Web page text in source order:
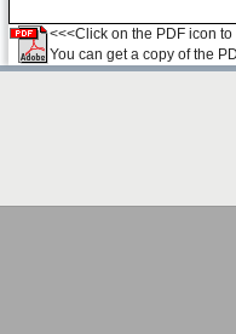
<<<Click on the PDF icon
You can get a copy of the